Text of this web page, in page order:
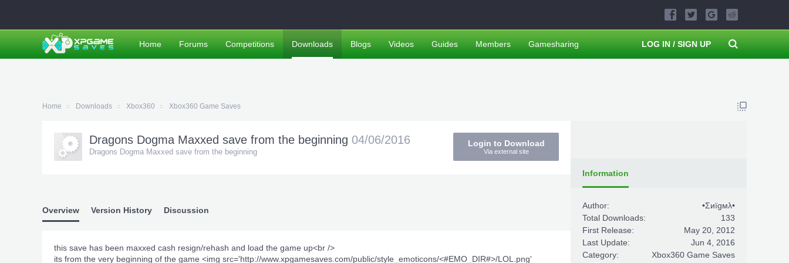
Home Downloads Xbox360 Xbox360 Game Saves
Login to Download
Via external site
Dragons Dogma Maxxed save from the beginning 04/06/2016
Dragons Dogma Maxxed save from the beginning
Overview Version History Discussion
this save has been maxxed cash resign/rehash and load the game up<br />
its from the very beginning of the game <img src='http://www.xpgamesaves.com/public/style_emoticons/<#EMO_DIR#>/LOL.png'
Information
Author:
•Σиïgмλ•
Total Downloads:
133
First Release:
May 20, 2012
Last Update:
Jun 4, 2016
Category:
Xbox360 Game Saves
Home Forums Competitions Downloads Blogs Videos Guides Members Gamesharing LOG IN / SIGN UP